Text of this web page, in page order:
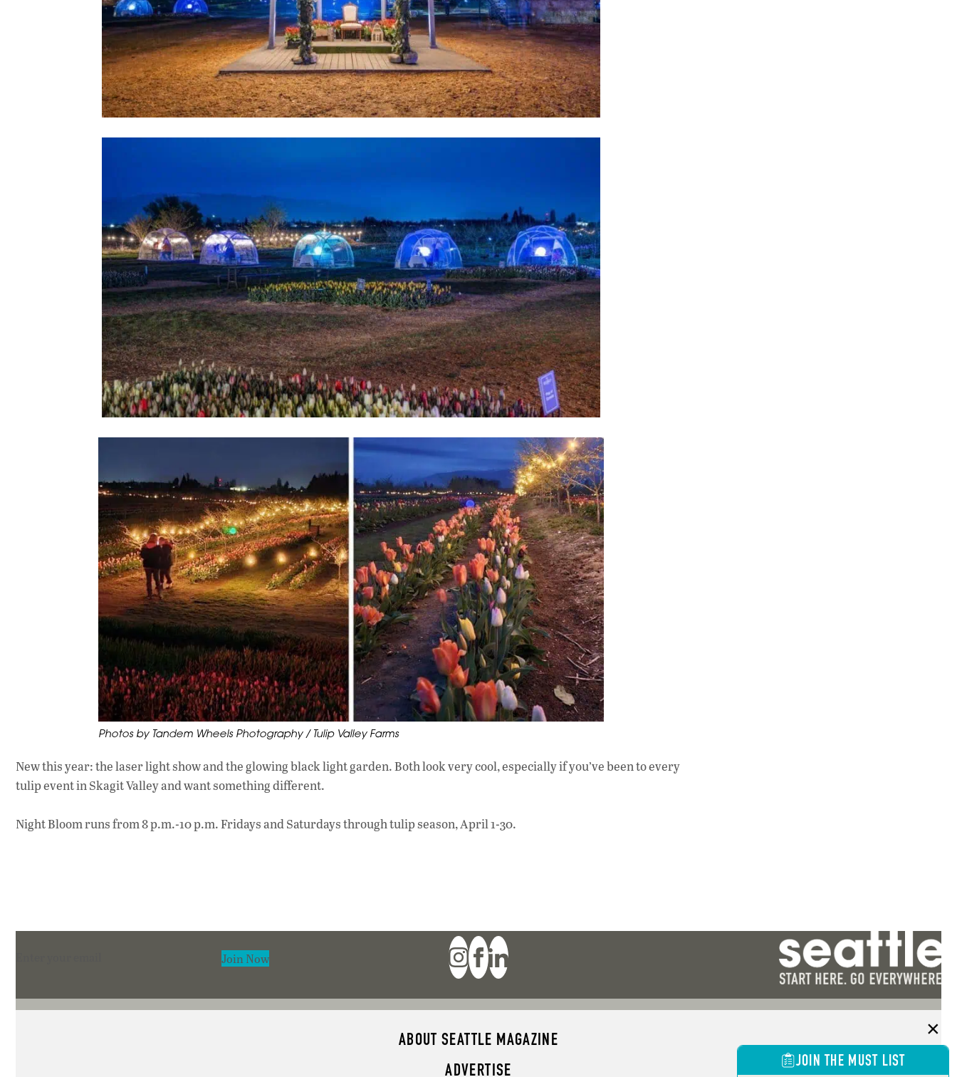
Photos by Tandem Wheels Photography / Tulip Valley Farms
New this year: the laser light show and the glowing black light garden. Both look very cool, especially if you’ve been to every
tulip event in Skagit Valley and want something different.
Night Bloom runs from 8 p.m.-10 p.m. Fridays and Saturdays through tulip season, April 1-30.
Join Now
ABOUT SEATTLE MAGAZINE
ADVERTISE
JOIN THE MUST LIST